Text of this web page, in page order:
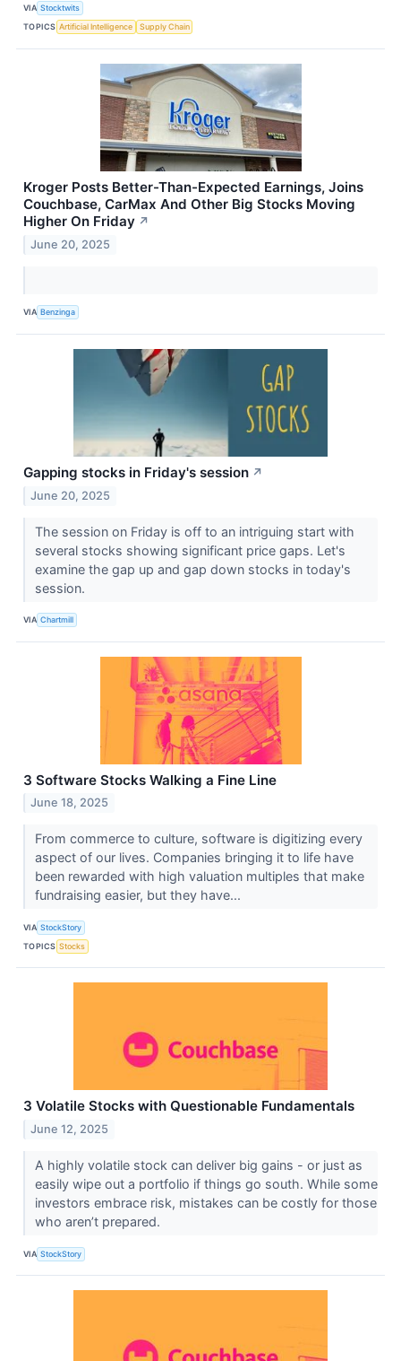
VIA Stocktwits
TOPICS Artificial Intelligence Supply Chain
Kroger Posts Better-Than-Expected Earnings, Joins
Couchbase, CarMax And Other Big Stocks Moving
Higher On Friday ↗
June 20, 2025
VIA Benzinga
Gapping stocks in Friday's session ↗
June 20, 2025
The session on Friday is off to an intriguing start with
several stocks showing significant price gaps. Let's
examine the gap up and gap down stocks in today's
session.
VIA Chartmill
3 Software Stocks Walking a Fine Line
June 18, 2025
From commerce to culture, software is digitizing every
aspect of our lives. Companies bringing it to life have
been rewarded with high valuation multiples that make
fundraising easier, but they have...
VIA StockStory
TOPICS Stocks
3 Volatile Stocks with Questionable Fundamentals
June 12, 2025
A highly volatile stock can deliver big gains - or just as
easily wipe out a portfolio if things go south. While some
investors embrace risk, mistakes can be costly for those
who aren’t prepared.
VIA StockStory